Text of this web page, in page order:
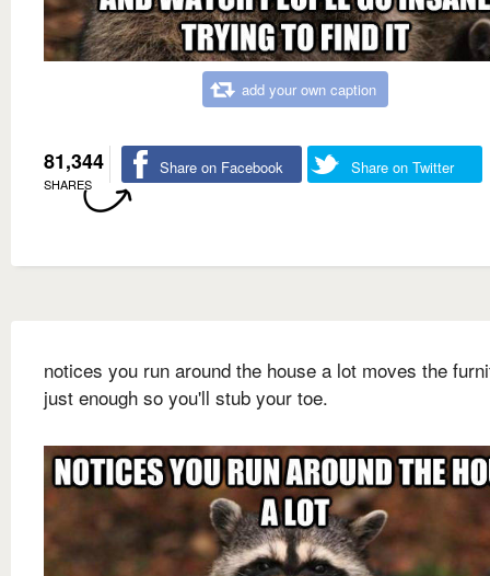
add your own caption
81,344
SHARES
Share on Facebook Share on Twitter
notices you run around the house a lot moves the
just enough so you'll stub your toe.